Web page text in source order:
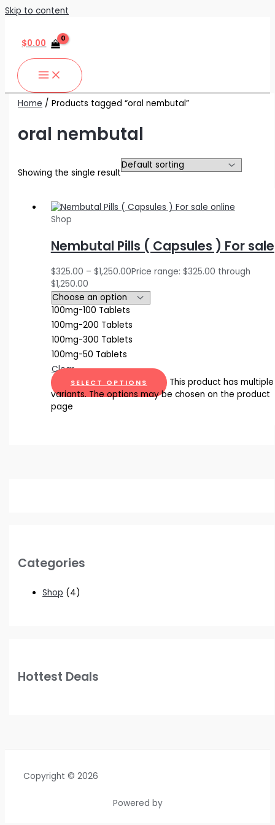
Skip to content
$0.00
Categories
Shop (4)
Hottest Deals
Home / Products tagged “oral nembutal”
oral nembutal
Showing the single result
Shop
Nembutal Pills ( Capsules ) For sale
$325.00 – $1,250.00Price range: $325.00 through
$1,250.00
100mg-100 Tablets
100mg-200 Tablets
100mg-300 Tablets
100mg-50 Tablets
Clear
SELECT OPTIONS
This product has multiple
variants. The options may be chosen on the product
page
Copyright © 2026
Powered by